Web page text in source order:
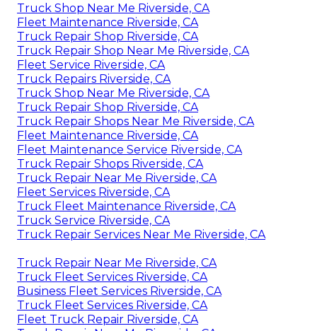
Truck Shop Near Me Riverside, CA
Fleet Maintenance Riverside, CA
Truck Repair Shop Riverside, CA
Truck Repair Shop Near Me Riverside, CA
Fleet Service Riverside, CA
Truck Repairs Riverside, CA
Truck Shop Near Me Riverside, CA
Truck Repair Shop Riverside, CA
Truck Repair Shops Near Me Riverside, CA
Fleet Maintenance Riverside, CA
Fleet Maintenance Service Riverside, CA
Truck Repair Shops Riverside, CA
Truck Repair Near Me Riverside, CA
Fleet Services Riverside, CA
Truck Fleet Maintenance Riverside, CA
Truck Service Riverside, CA
Truck Repair Services Near Me Riverside, CA
Truck Repair Near Me Riverside, CA
Truck Fleet Services Riverside, CA
Business Fleet Services Riverside, CA
Truck Fleet Services Riverside, CA
Fleet Truck Repair Riverside, CA